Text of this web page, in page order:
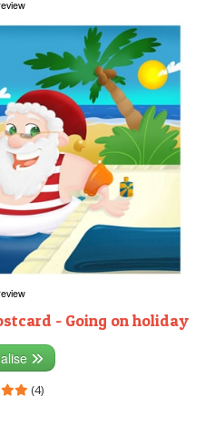
- Going on holiday
(4)